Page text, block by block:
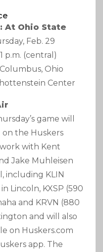
At Ohio State
Feb. 29
p.m. (central)
Ohio
Center
game will
on the Huskers
with Kent
Jake Muhleisen
including KLIN
Lincoln, KXSP (590
and KRVN (880
and will also
on Huskers.com
app. The